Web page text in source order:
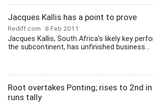
Jacques Kallis has a point to prove
Rediff.com 8 Feb 2011
Jacques Kallis, South Africa's likely key
the subcontinent, has unfinished business...
Root overtakes Ponting; rises to 2nd
runs tally